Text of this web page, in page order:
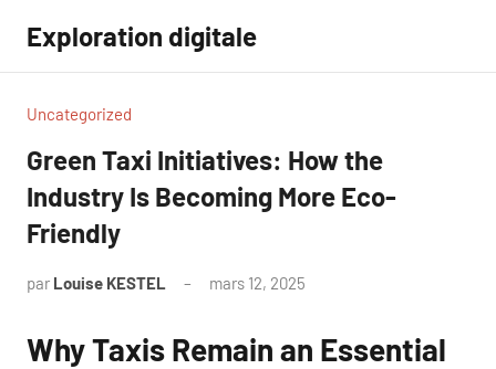
contenu
Exploration digitale
Uncategorized
Green Taxi Initiatives: How the
Industry Is Becoming More Eco-
Friendly
par Louise KESTEL mars 12, 2025
Why Taxis Remain an Essential